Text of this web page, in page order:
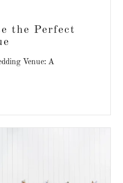
the Perfect
Venue: A